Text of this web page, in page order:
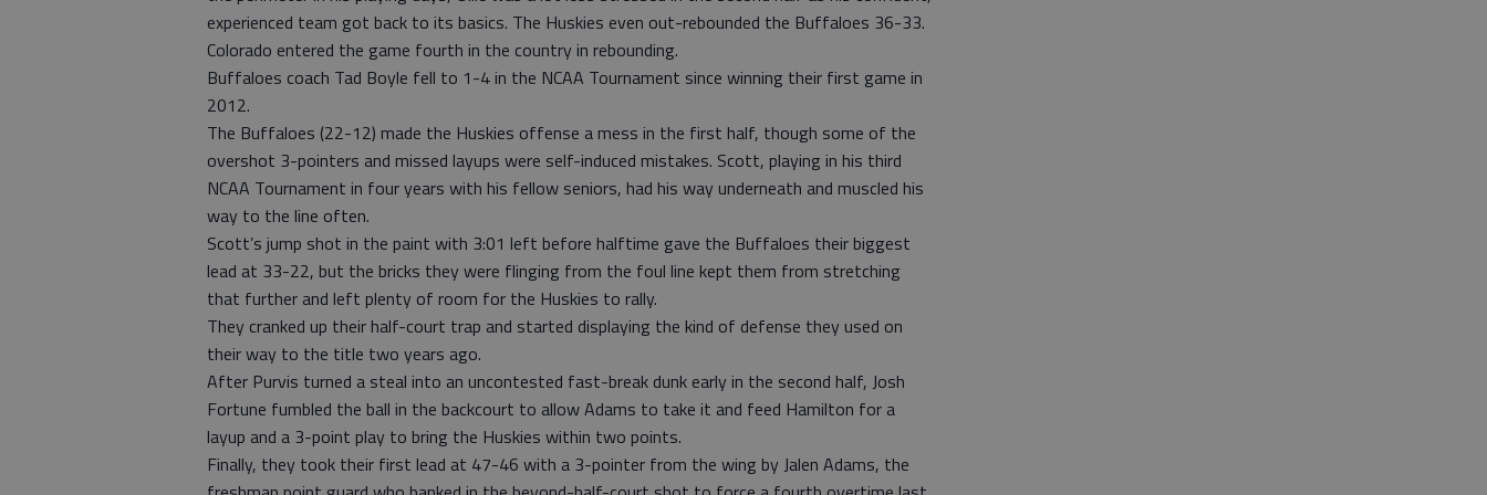
experienced team got back to its basics. The Huskies even out-rebounded the Buffaloes 36-33.
Colorado entered the game fourth in the country in rebounding.
Buffaloes coach Tad Boyle fell to 1-4 in the NCAA Tournament since winning their first game in
2012.
The Buffaloes (22-12) made the Huskies offense a mess in the first half, though some of the
overshot 3-pointers and missed layups were self-induced mistakes. Scott, playing in his third
NCAA Tournament in four years with his fellow seniors, had his way underneath and muscled his
way to the line often.
Scott’s jump shot in the paint with 3:01 left before halftime gave the Buffaloes their biggest
lead at 33-22, but the bricks they were flinging from the foul line kept them from stretching
that further and left plenty of room for the Huskies to rally.
They cranked up their half-court trap and started displaying the kind of defense they used on
their way to the title two years ago.
After Purvis turned a steal into an uncontested fast-break dunk early in the second half, Josh
Fortune fumbled the ball in the backcourt to allow Adams to take it and feed Hamilton for a
layup and a 3-point play to bring the Huskies within two points.
Finally, they took their first lead at 47-46 with a 3-pointer from the wing by Jalen Adams, the